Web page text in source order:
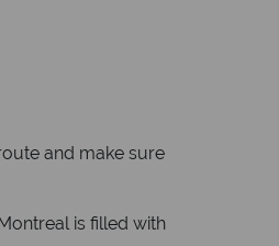
and make sure
is filled with